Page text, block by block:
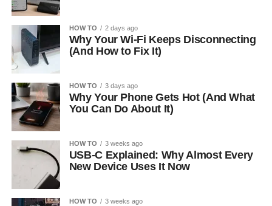
HOW TO 2 days ago
Why Your Wi-Fi Keeps Disconnecting
(And How to Fix It)
HOW TO 3 days ago
Why Your Phone Gets Hot (And What
You Can Do About It)
HOW TO 3 weeks ago
USB-C Explained: Why Almost Every
New Device Uses It Now
HOW TO 3 weeks ago